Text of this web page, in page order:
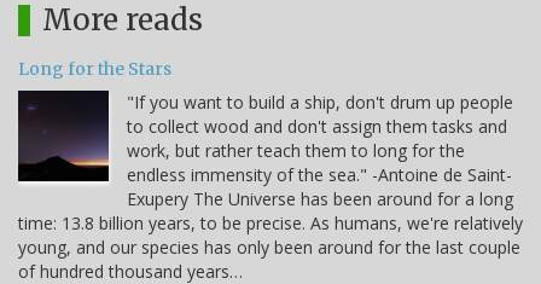
More reads
Long for the Stars
"If you want to build a ship, don't drum up people
to collect wood and don't assign them tasks and
work, but rather teach them to long for the
endless immensity of the sea." -Antoine de Saint-
Exupery The Universe has been around for a long
time: 13.8 billion years, to be precise. As humans, we're relatively
young, and our species has only been around for the last couple
of hundred thousand years…